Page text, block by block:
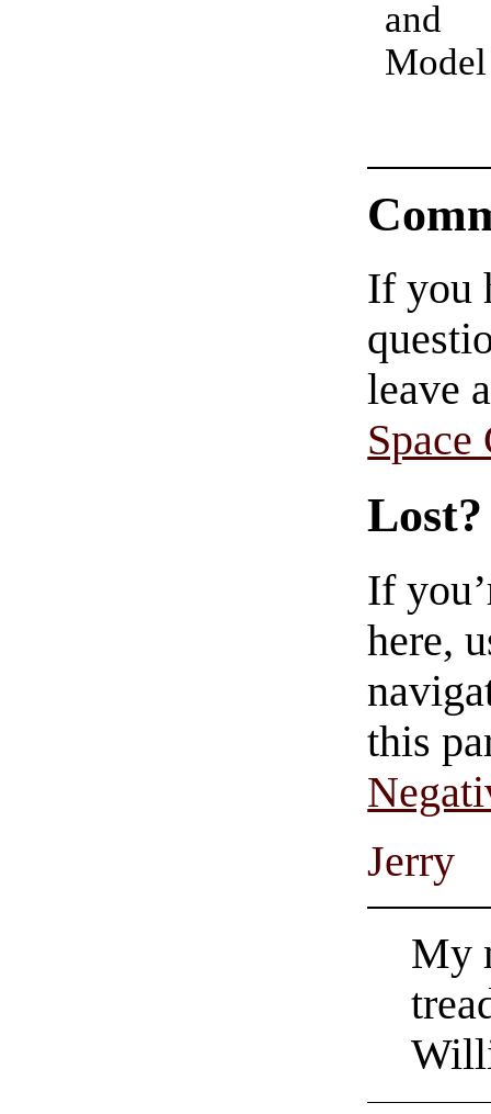
and
If you
leave
Space
Lost?
If
here,
this
Jerry
My